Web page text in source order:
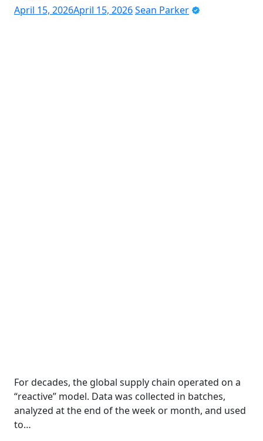
April 15, 2026April 15, 2026Sean Parker
For decades, the global supply chain operated on a
“reactive” model. Data was collected in batches,
analyzed at the end of the week or month, and used
to…